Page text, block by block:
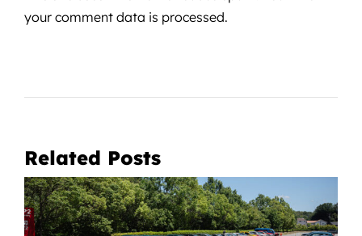
your comment data is processed.
Related Posts